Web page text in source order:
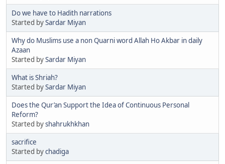
Do we have to Hadith narrations
Started bySardar Miyan
Why do Muslims use a non Quarni word Allah Ho Akbar in daily
Azaan
Started bySardar Miyan
What is Shriah?
Started bySardar Miyan
Does the Qur’an Support the Idea of Continuous Personal
Reform?
Started byshahrukhkhan
sacrifice
Started bychadiga